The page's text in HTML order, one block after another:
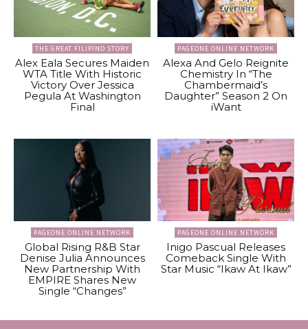
THE GREAT FILIPINO STORY
Alex Eala Secures Maiden
WTA Title With Historic
Victory Over Jessica
Pegula At Washington
Final
PAGEONE ONLINE NETWORK
Alexa And Gelo Reignite
Chemistry In “The
Chambermaid’s
Daughter” Season 2 On
iWant
PAGEONE ONLINE NETWORK
Global Rising R&B Star
Denise Julia Announces
New Partnership With
EMPIRE Shares New
Single “Changes”
PAGEONE ONLINE NETWORK
Inigo Pascual Releases
Comeback Single With
Star Music “Ikaw At Ikaw”